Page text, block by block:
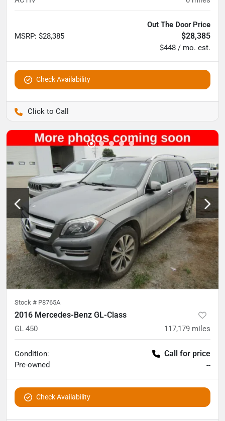
MSRP: $28,385
Out The Door Price
$28,385
$448 / mo. est.
Check Availability
Stock # P8765A
2016 Mercedes-Benz GL-Class
GL 450 117,179 miles
Condition:
Pre-owned
Call for price
--
Check Availability